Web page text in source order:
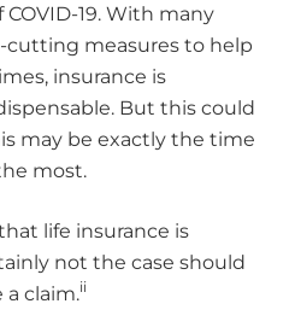
19. With many
cutting measures to help
insurance is
But this could
may be exactly the time
most.
life insurance is
not the case should
claim.ii